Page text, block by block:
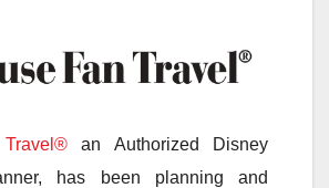
an Authorized Disney
has been planning and